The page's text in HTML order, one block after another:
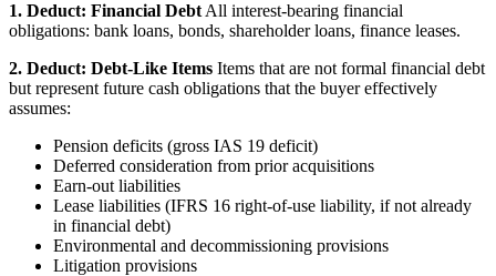
1. Deduct: Financial Debt All interest-bearing financial
obligations: bank loans, bonds, shareholder loans, finance leases.
2. Deduct: Debt-Like Items Items that are not formal financial debt
but represent future cash obligations that the buyer effectively
assumes:
Pension deficits (gross IAS 19 deficit)
Deferred consideration from prior acquisitions
Earn-out liabilities
Lease liabilities (IFRS 16 right-of-use liability, if not already
in financial debt)
Environmental and decommissioning provisions
Litigation provisions